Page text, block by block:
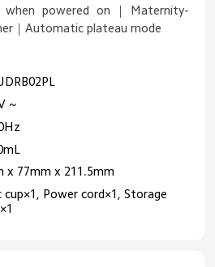
when powered on｜Maternity-
｜Automatic plateau mode
~
x 77mm x 211.5mm
cup×1, Power cord×1, Storage